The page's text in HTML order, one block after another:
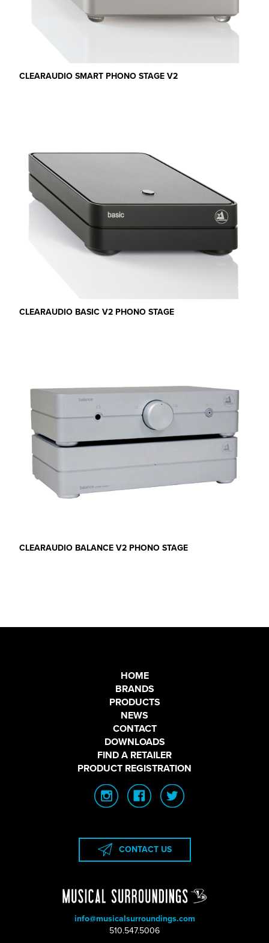
CLEARAUDIO SMART PHONO STAGE V2
CLEARAUDIO BASIC V2 PHONO STAGE
CLEARAUDIO BALANCE V2 PHONO STAGE
HOME
BRANDS
PRODUCTS
NEWS
CONTACT
DOWNLOADS
FIND A RETAILER
PRODUCT REGISTRATION
info@musicalsurroundings.com
|
510.547.5006
CONTACT US